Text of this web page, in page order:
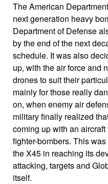
The American
next generation heavy
Department of Defense
by the end of the next
schedule. It was also
up, with the air force and
drones to suit their
mainly for those really
on, when enemy air
military finally realized
coming up with an
fighter-bombers. This
the X45 in reaching its
attacking, targets and
itself.